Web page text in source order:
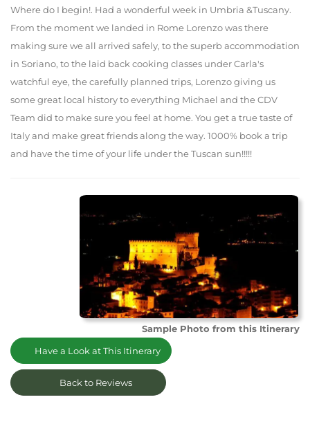
Where do I begin!. Had a wonderful week in Umbria &Tuscany.
From the moment we landed in Rome Lorenzo was there
making sure we all arrived safely, to the superb accommodation
in Soriano, to the laid back cooking classes under Carla's
watchful eye, the carefully planned trips, Lorenzo giving us
some great local history to everything Michael and the CDV
Team did to make sure you feel at home. You get a true taste of
Italy and make great friends along the way. 1000% book a trip
and have the time of your life under the Tuscan sun!!!!!
Sample Photo from this Itinerary
Have a Look at This Itinerary
Back to Reviews